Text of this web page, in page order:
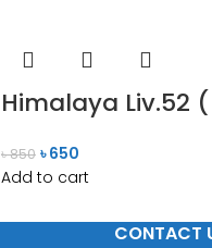
Himalaya Liv.52
৳850 ৳650
Add to cart
CONTACT